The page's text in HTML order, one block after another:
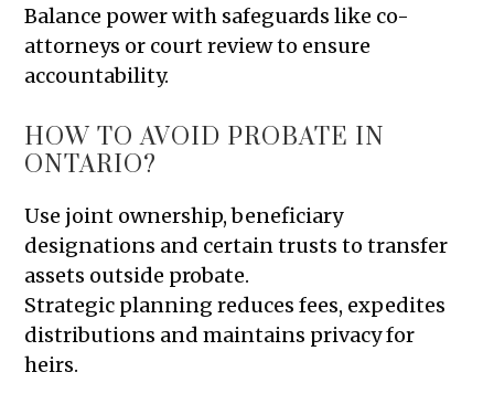
Balance power with safeguards like co-
attorneys or court review to ensure
accountability.
HOW TO AVOID PROBATE IN
ONTARIO?
Use joint ownership, beneficiary
designations and certain trusts to transfer
assets outside probate.
Strategic planning reduces fees, expedites
distributions and maintains privacy for
heirs.